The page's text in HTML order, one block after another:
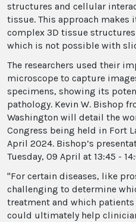
structures and cellular
tissue. This approach makes
complex 3D tissue
which is not possible with
The researchers used their
microscope to capture
specimens, showing its
pathology. Kevin W. Bishop
Washington will detail the
Congress being held in Fort
April 2024. Bishop’s
Tuesday, 09 April at 13:45 -
"For certain diseases, like
challenging to determine
treatment and which
could ultimately help